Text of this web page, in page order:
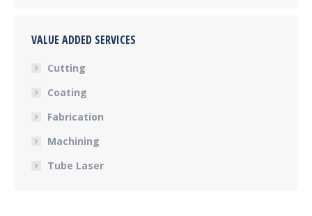
VALUE ADDED SERVICES
Cutting
Coating
Fabrication
Machining
Tube Laser